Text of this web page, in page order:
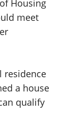
Housing
meet
residence
a house
qualify